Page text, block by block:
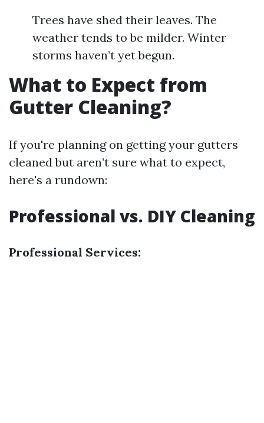
Trees have shed their leaves. The
weather tends to be milder. Winter
storms haven’t yet begun.
What to Expect from
Gutter Cleaning?
If you're planning on getting your gutters
cleaned but aren’t sure what to expect,
here's a rundown:
Professional vs. DIY Cleaning
Professional Services: